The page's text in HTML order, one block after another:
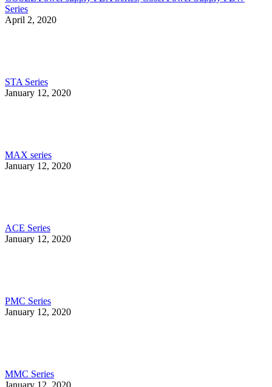
Series
April 2, 2020
STA Series
January 12, 2020
MAX series
January 12, 2020
ACE Series
January 12, 2020
PMC Series
January 12, 2020
MMC Series